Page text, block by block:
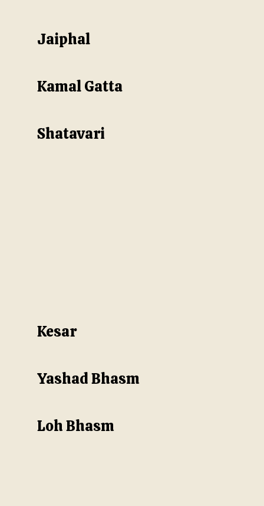
Shatavari
Jaiphal
Kamal Gatta
Loh Bhasm
Kesar
Yashad Bhasm